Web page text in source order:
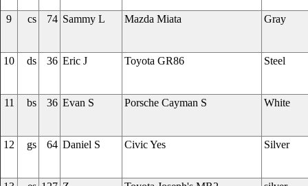
9 cs 74 Sammy L Mazda Miata Gray
10 ds 36 Eric J Toyota GR86 Steel
11 bs 36 Evan S Porsche Cayman S White
12 gs 64 Daniel S Civic Yes Silver